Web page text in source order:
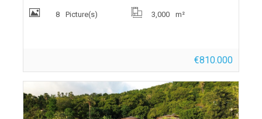
8 Picture(s) 3,000 m²
€810.000